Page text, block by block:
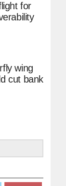
for
wing
cut bank